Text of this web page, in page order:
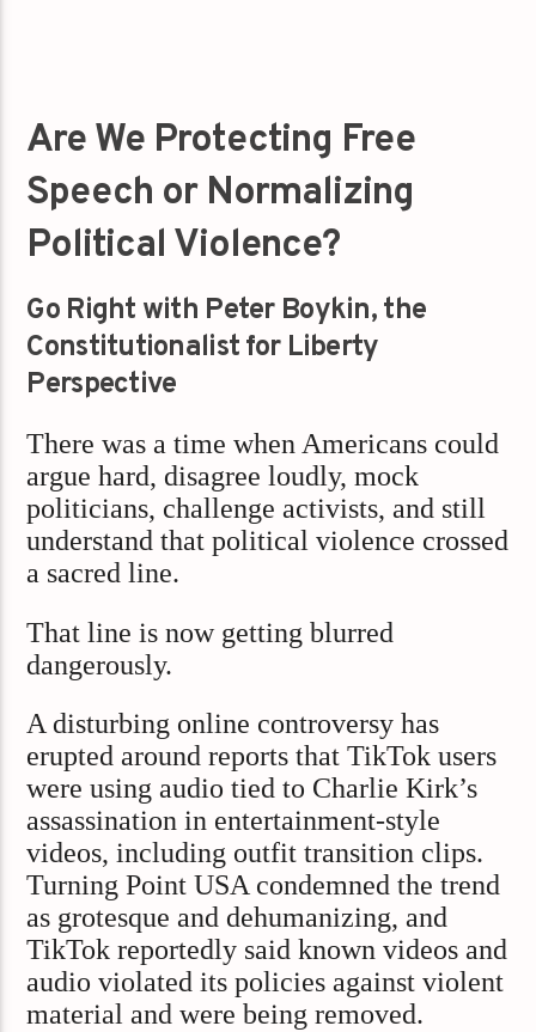
Are We Protecting Free
Speech or Normalizing
Political Violence?
Go Right with Peter Boykin, the
Constitutionalist for Liberty
Perspective
There was a time when Americans could
argue hard, disagree loudly, mock
politicians, challenge activists, and still
understand that political violence crossed
a sacred line.
That line is now getting blurred
dangerously.
A disturbing online controversy has
erupted around reports that TikTok users
were using audio tied to Charlie Kirk’s
assassination in entertainment-style
videos, including outfit transition clips.
Turning Point USA condemned the trend
as grotesque and dehumanizing, and
TikTok reportedly said known videos and
audio violated its policies against violent
material and were being removed.